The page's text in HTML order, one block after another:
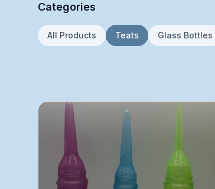
Categories
All Products Teats Glass Bottles